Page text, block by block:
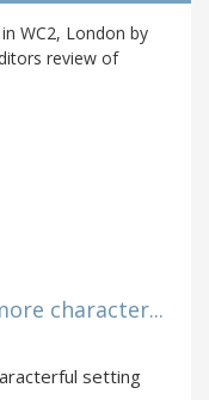
WC2, London by
review of
character...
setting